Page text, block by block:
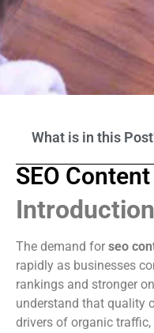
What is in this
SEO
Introduction
The demand for seo
rapidly as businesses
rankings and stronger
understand that quality
drivers of organic